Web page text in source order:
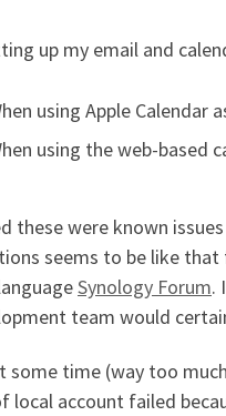
up my email and
using Apple Calendar
using the web-based
these were known
seems to be like
Synology Forum.
team would
some time (way too
local account failed